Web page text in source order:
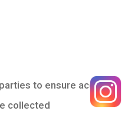
to ensure accurate
collected